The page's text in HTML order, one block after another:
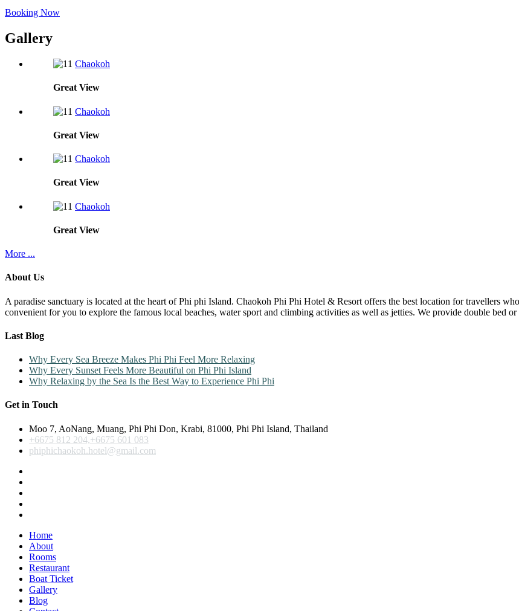
Booking Now
Gallery
Chaokoh
Great View
Chaokoh
Great View
Chaokoh
Great View
Chaokoh
Great View
More ...
About Us
A paradise sanctuary is located at the heart of Phi phi Island. Chaokoh Phi Phi Hotel & Resort offers the best location for travellers
convenient for you to explore the famous local beaches, water sport and climbing activities as well as jetties. We provide double bed
Last Blog
Why Every Sea Breeze Makes Phi Phi Feel More Relaxing
Why Every Sunset Feels More Beautiful on Phi Phi Island
Why Relaxing by the Sea Is the Best Way to Experience Phi Phi
Get in Touch
Moo 7, AoNang, Muang, Phi Phi Don, Krabi, 81000, Phi Phi Island, Thailand
+6675 812 204,+6675 601 083
phiphichaokoh.hotel@gmail.com
Home
About
Rooms
Restaurant
Boat Ticket
Gallery
Blog